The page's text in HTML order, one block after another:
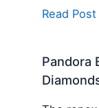
Read Post
Pandora